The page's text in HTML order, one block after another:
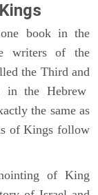
book in the
writers of the
the Third and
in the Hebrew
the same as
of Kings follow
of King